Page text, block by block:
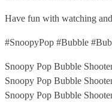
Have fun with watching
#SnoopyPop #Bubble
Snoopy Pop Bubble
Snoopy Pop Bubble
Snoopy Pop Bubble